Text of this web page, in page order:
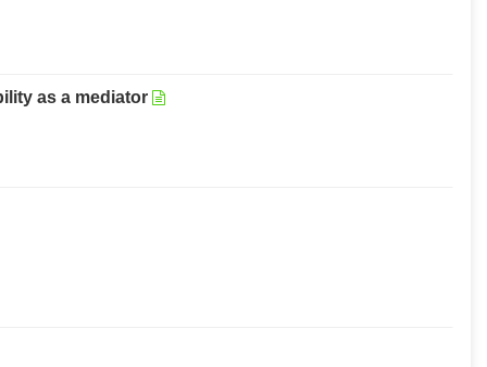
as a mediator